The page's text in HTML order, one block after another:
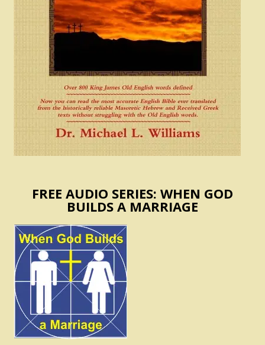
FREE AUDIO SERIES: WHEN GOD
BUILDS A MARRIAGE